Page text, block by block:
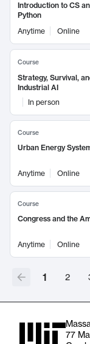
Introduction to CS
Python
Anytime
Online
Course
Strategy, Survival,
Industrial AI
In person
Course
Urban Energy
Anytime Online
Course
Congress and the
Anytime Online
1 2
77